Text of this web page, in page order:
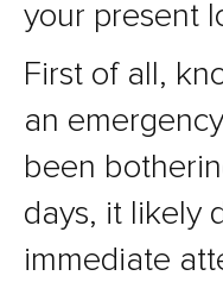
your present
First of all,
an
been
days, it likely
immediate